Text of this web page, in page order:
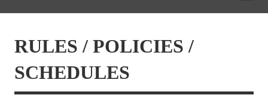
RULES / POLICIES /
SCHEDULES